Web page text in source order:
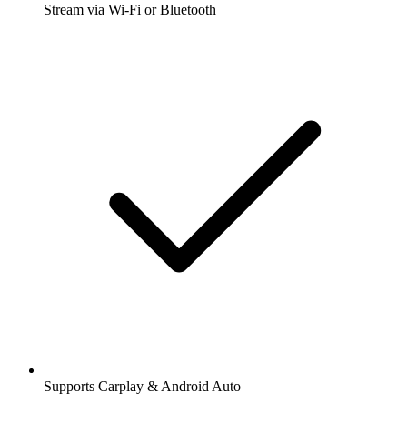
Stream via Wi-Fi or Bluetooth
Supports Carplay & Android Auto